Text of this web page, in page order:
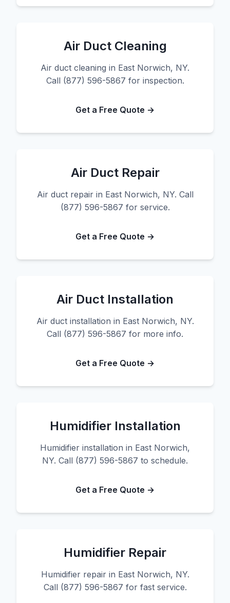
Air Duct Cleaning
Air duct cleaning in East Norwich, NY.
Call (877) 596-5867 for inspection.
Get a Free Quote →
Air Duct Repair
Air duct repair in East Norwich, NY. Call
(877) 596-5867 for service.
Get a Free Quote →
Air Duct Installation
Air duct installation in East Norwich, NY.
Call (877) 596-5867 for more info.
Get a Free Quote →
Humidifier Installation
Humidifier installation in East Norwich,
NY. Call (877) 596-5867 to schedule.
Get a Free Quote →
Humidifier Repair
Humidifier repair in East Norwich, NY.
Call (877) 596-5867 for fast service.